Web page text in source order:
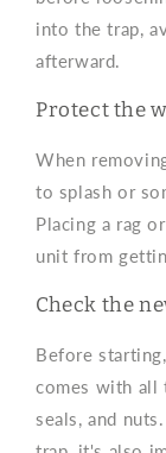
into the trap,
afterward.
Protect the
When
to splash or
Placing a rag
unit from
Check the
Before
comes with all
seals, and